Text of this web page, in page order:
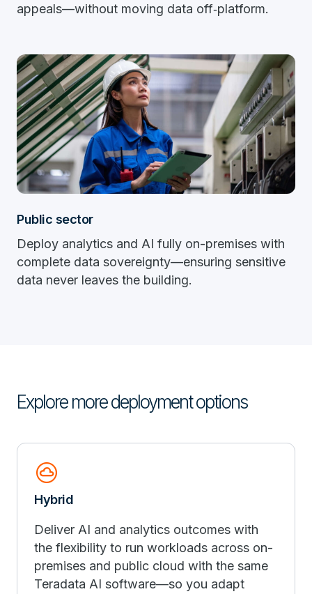
appeals—without moving data off‑platform.
Public sector
Deploy analytics and AI fully on-premises with
complete data sovereignty—ensuring sensitive
data never leaves the building.
Explore more deployment options
cloud_circle
Hybrid
Deliver AI and analytics outcomes with
the flexibility to run workloads across on-
premises and public cloud with the same
Teradata AI software—so you adapt